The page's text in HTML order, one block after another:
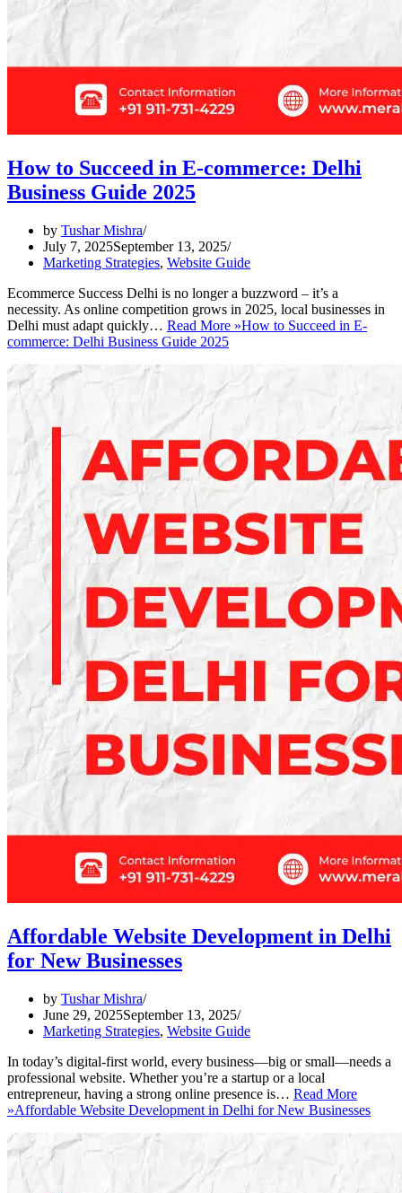
How to Succeed in E-commerce: Delhi
Business Guide 2025
by Tushar Mishra
July 7, 2025September 13, 2025
Marketing Strategies, Website Guide
Ecommerce Success Delhi is no longer a buzzword – it’s a
necessity. As online competition grows in 2025, local businesses in
Delhi must adapt quickly… Read More »How to Succeed in E-
commerce: Delhi Business Guide 2025
Affordable Website Development in Delhi
for New Businesses
by Tushar Mishra
June 29, 2025September 13, 2025
Marketing Strategies, Website Guide
In today’s digital-first world, every business—big or small—needs a
professional website. Whether you’re a startup or a local
entrepreneur, having a strong online presence is… Read More
»Affordable Website Development in Delhi for New Businesses